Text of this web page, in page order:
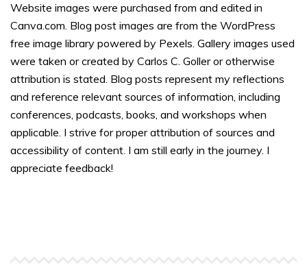
Website images were purchased from and edited in
Canva.com. Blog post images are from the WordPress
free image library powered by Pexels. Gallery images used
were taken or created by Carlos C. Goller or otherwise
attribution is stated. Blog posts represent my reflections
and reference relevant sources of information, including
conferences, podcasts, books, and workshops when
applicable. I strive for proper attribution of sources and
accessibility of content. I am still early in the journey. I
appreciate feedback!